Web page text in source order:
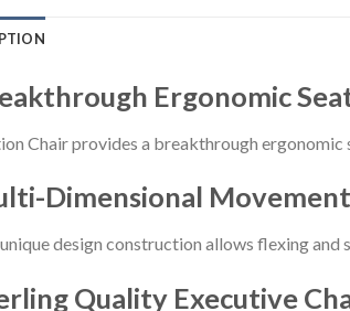
Ergonomic
Chair provides a breakthrough ergonomic
Dimensional Movement
design construction allows flexing
Quality Executive